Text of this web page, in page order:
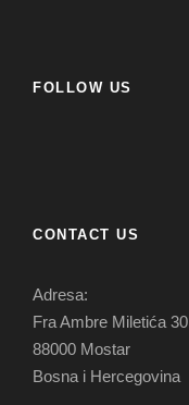
FOLLOW US
CONTACT US
Adresa:
Fra Ambre Miletića 30
88000 Mostar
Bosna i Hercegovina